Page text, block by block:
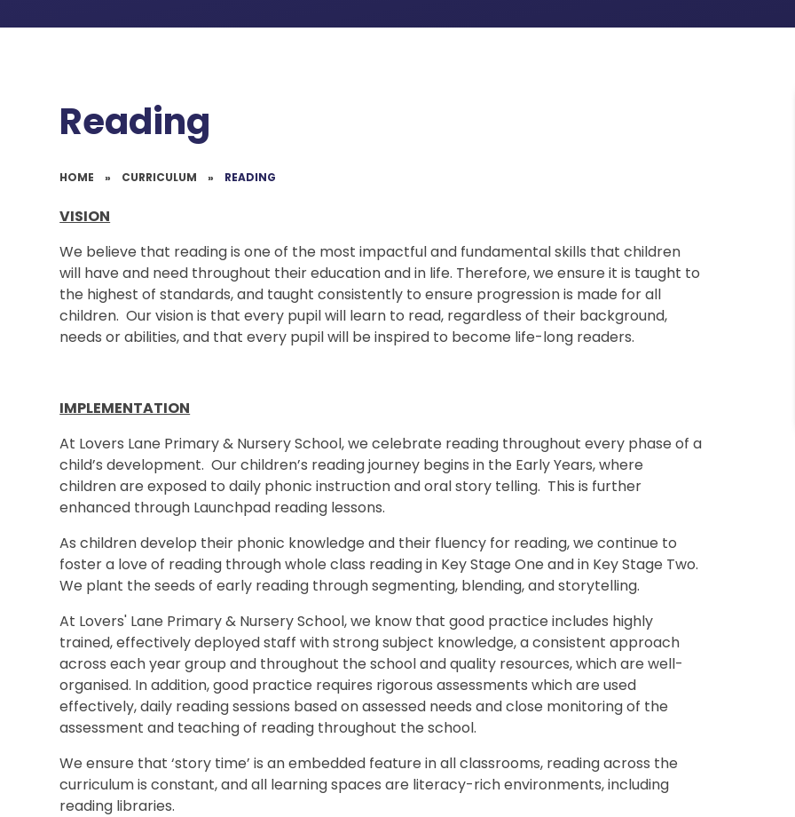
Reading
HOME » CURRICULUM » READING
VISION
We believe that reading is one of the most impactful and fundamental skills that children
will have and need throughout their education and in life. Therefore, we ensure it is taught to
the highest of standards, and taught consistently to ensure progression is made for all
children. Our vision is that every pupil will learn to read, regardless of their background,
needs or abilities, and that every pupil will be inspired to become life-long readers.
IMPLEMENTATION
At Lovers Lane Primary & Nursery School, we celebrate reading throughout every phase of a
child’s development. Our children’s reading journey begins in the Early Years, where
children are exposed to daily phonic instruction and oral story telling. This is further
enhanced through Launchpad reading lessons.
As children develop their phonic knowledge and their fluency for reading, we continue to
foster a love of reading through whole class reading in Key Stage One and in Key Stage Two.
We plant the seeds of early reading through segmenting, blending, and storytelling.
At Lovers' Lane Primary & Nursery School, we know that good practice includes highly
trained, effectively deployed staff with strong subject knowledge, a consistent approach
across each year group and throughout the school and quality resources, which are well-
organised. In addition, good practice requires rigorous assessments which are used
effectively, daily reading sessions based on assessed needs and close monitoring of the
assessment and teaching of reading throughout the school.
We ensure that ‘story time’ is an embedded feature in all classrooms, reading across the
curriculum is constant, and all learning spaces are literacy-rich environments, including
reading libraries.